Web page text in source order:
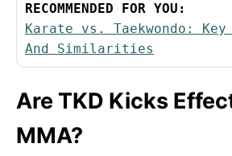
RECOMMENDED FOR YOU:
Karate vs. Taekwondo:
And Similarities
Are TKD Kicks
MMA?